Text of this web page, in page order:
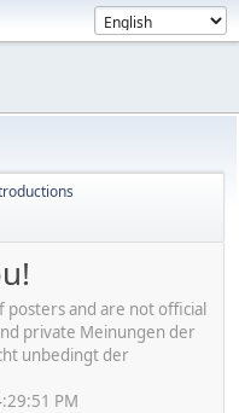
and are not official
private Meinungen der
unbedingt der
PM